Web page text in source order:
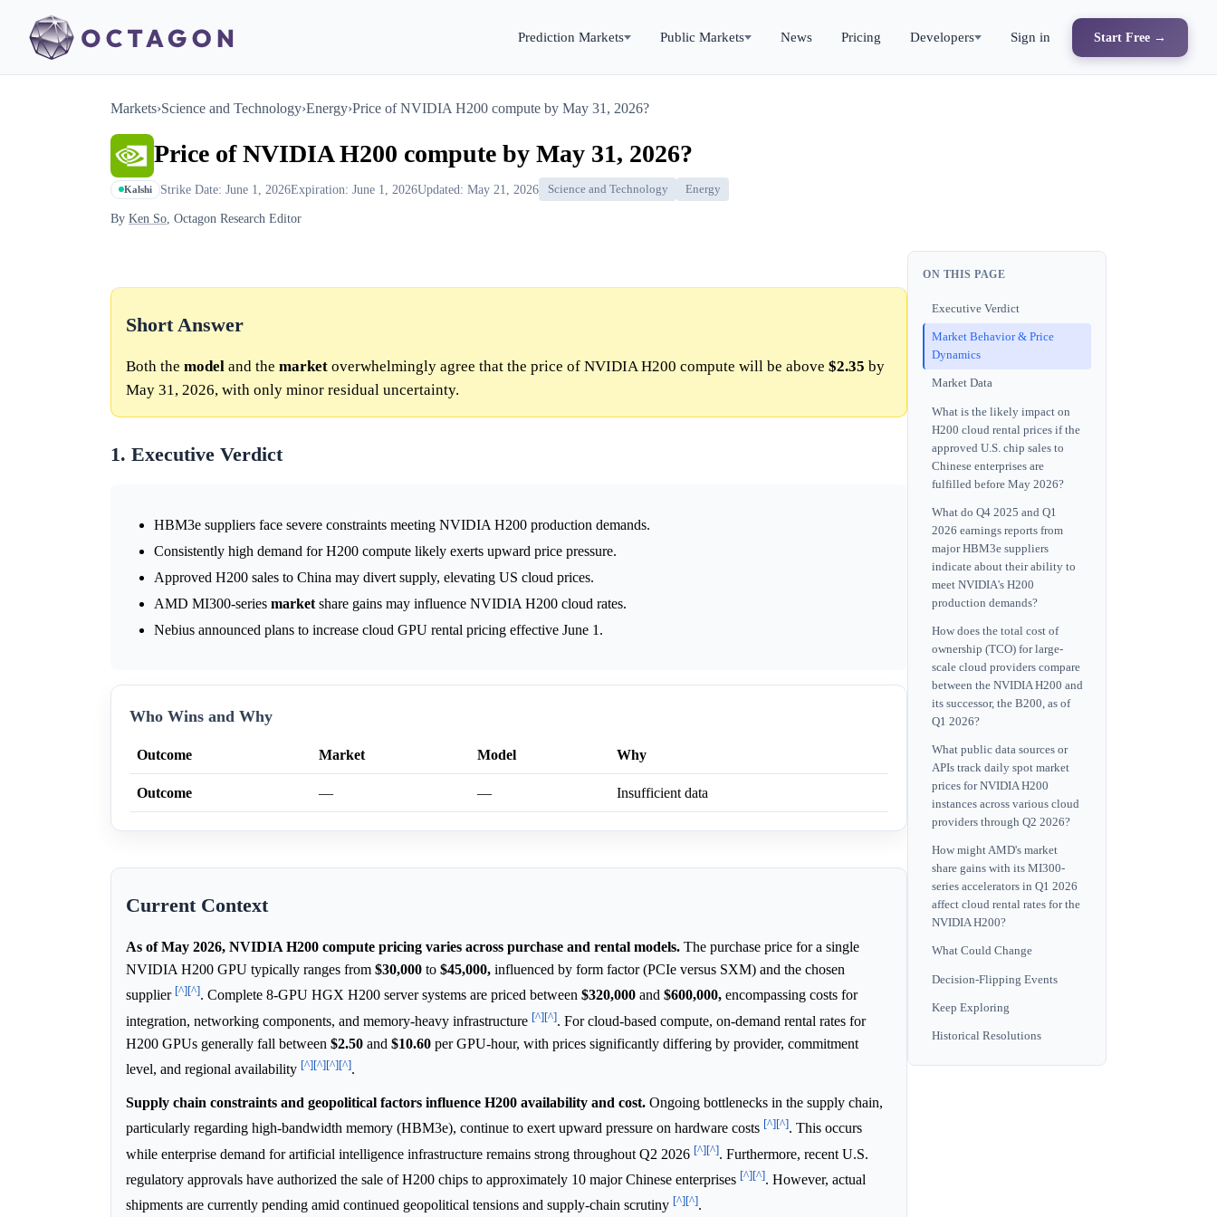
Prediction Markets Public Markets News Pricing Developers Sign in Start Free →
Markets›Science and Technology›Energy›Price of NVIDIA H200 compute by May 31, 2026?
Price of NVIDIA H200 compute by May 31, 2026?
Kalshi Strike Date: June 1, 2026Expiration: June 1, 2026Updated: May 21, 2026 Science and Technology Energy
By Ken So, Octagon Research Editor
Short Answer
Both the model and the market overwhelmingly agree that the price of NVIDIA H200 compute will be above $2.35 by
May 31, 2026, with only minor residual uncertainty.
1. Executive Verdict
HBM3e suppliers face severe constraints meeting NVIDIA H200 production demands.
Consistently high demand for H200 compute likely exerts upward price pressure.
Approved H200 sales to China may divert supply, elevating US cloud prices.
AMD MI300-series market share gains may influence NVIDIA H200 cloud rates.
Nebius announced plans to increase cloud GPU rental pricing effective June 1.
Who Wins and Why
Outcome Market Model Why
Outcome — — Insufficient data
Current Context
As of May 2026, NVIDIA H200 compute pricing varies across purchase and rental models. The purchase price for a single
NVIDIA H200 GPU typically ranges from $30,000 to $45,000, influenced by form factor (PCIe versus SXM) and the chosen
supplier [^][^]. Complete 8-GPU HGX H200 server systems are priced between $320,000 and $600,000, encompassing costs for
integration, networking components, and memory-heavy infrastructure [^][^]. For cloud-based compute, on-demand rental rates for
H200 GPUs generally fall between $2.50 and $10.60 per GPU-hour, with prices significantly differing by provider, commitment
level, and regional availability [^][^][^][^].
Supply chain constraints and geopolitical factors influence H200 availability and cost. Ongoing bottlenecks in the supply chain,
particularly regarding high-bandwidth memory (HBM3e), continue to exert upward pressure on hardware costs [^][^]. This occurs
while enterprise demand for artificial intelligence infrastructure remains strong throughout Q2 2026 [^][^]. Furthermore, recent U.S.
regulatory approvals have authorized the sale of H200 chips to approximately 10 major Chinese enterprises [^][^]. However, actual
shipments are currently pending amid continued geopolitical tensions and supply-chain scrutiny [^][^].
ON THIS PAGE
Executive Verdict
Market Behavior & Price
Dynamics
Market Data
What is the likely impact on
H200 cloud rental prices if the
approved U.S. chip sales to
Chinese enterprises are
fulfilled before May 2026?
What do Q4 2025 and Q1
2026 earnings reports from
major HBM3e suppliers
indicate about their ability to
meet NVIDIA's H200
production demands?
How does the total cost of
ownership (TCO) for large-
scale cloud providers compare
between the NVIDIA H200 and
its successor, the B200, as of
Q1 2026?
What public data sources or
APIs track daily spot market
prices for NVIDIA H200
instances across various cloud
providers through Q2 2026?
How might AMD's market
share gains with its MI300-
series accelerators in Q1 2026
affect cloud rental rates for the
NVIDIA H200?
What Could Change
Decision-Flipping Events
Keep Exploring
Historical Resolutions